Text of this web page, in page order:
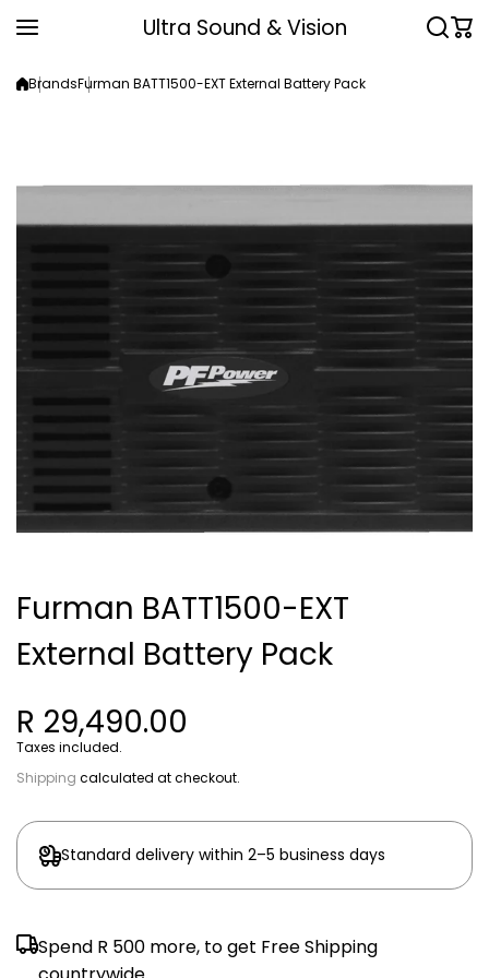
Ultra Sound & Vision
BrandsFurman BATT1500-EXT External Battery Pack
Furman BATT1500-EXT
External Battery Pack
R 29,490.00
Taxes included.
Shipping calculated at checkout.
Standard delivery within 2–5 business days
Spend R 500 more, to get Free Shipping